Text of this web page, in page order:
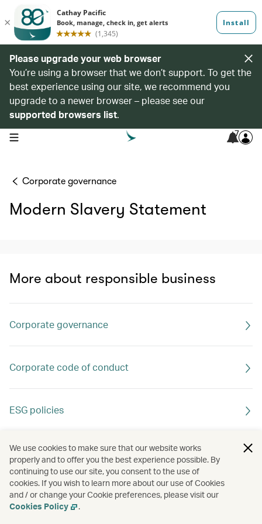
Please upgrade your web browser
You’re using a browser that we don’t support. To get the
best experience using our site, we recommend you
upgrade to a newer browser – please see our
supported browsers list.
open navigation menu 7
Corporate governance
Modern Slavery Statement
More about responsible business
Corporate governance
Corporate code of conduct
ESG policies
We use cookies to make sure that our website works
properly and to offer you the best experience possible. By
continuing to use our site, you consent to the use of
cookies. If you wish to learn more about our use of Cookies
and / or change your Cookie preferences, please visit our
Cookies Policy
.